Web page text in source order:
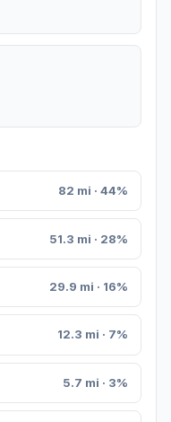
82 mi · 44%
51.3 mi · 28%
29.9 mi · 16%
12.3 mi · 7%
5.7 mi · 3%